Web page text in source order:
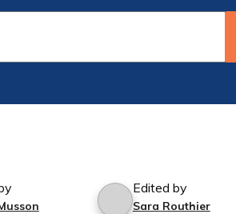
Edited by
Sara Routhier